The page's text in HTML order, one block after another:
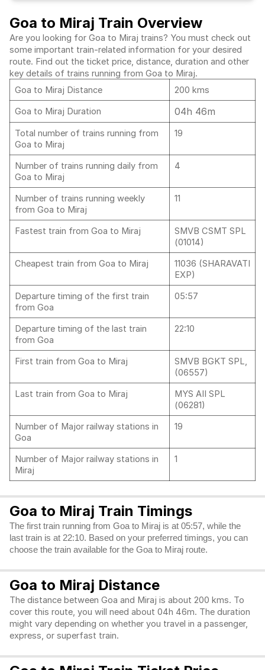
Goa to Miraj Train Overview
Are you looking for Goa to Miraj trains? You must check out
some important train-related information for your desired
route. Find out the ticket price, distance, duration and other
key details of trains running from Goa to Miraj.
Goa to Miraj Distance
200 kms
Goa to Miraj Duration
04h 46m
Total number of trains running from
Goa to Miraj
19
Number of trains running daily from
Goa to Miraj
4
Number of trains running weekly
from Goa to Miraj
11
Fastest train from Goa to Miraj
SMVB CSMT SPL
(01014)
Cheapest train from Goa to Miraj
11036 (SHARAVATI
EXP)
Departure timing of the first train
from Goa
05:57
Departure timing of the last train
from Goa
22:10
First train from Goa to Miraj
SMVB BGKT SPL,
(06557)
Last train from Goa to Miraj
MYS AII SPL
(06281)
Number of Major railway stations in
Goa
19
Number of Major railway stations in
Miraj
1
Goa to Miraj Train Timings
The first train running from Goa to Miraj is at 05:57, while the
last train is at 22:10. Based on your preferred timings, you can
choose the train available for the Goa to Miraj route.
Goa to Miraj Distance
The distance between Goa and Miraj is about 200 kms. To
cover this route, you will need about 04h 46m. The duration
might vary depending on whether you travel in a passenger,
express, or superfast train.